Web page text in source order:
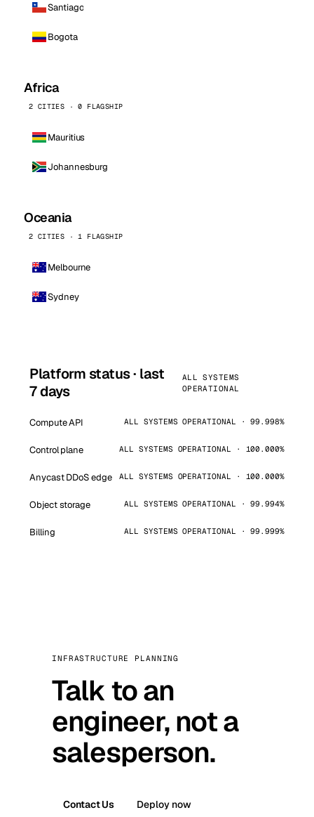
Santiago
Bogota
Africa
2 CITIES · 0 FLAGSHIP
Mauritius
Johannesburg
Oceania
2 CITIES · 1 FLAGSHIP
Melbourne
Sydney
Platform status · last
7 days
ALL SYSTEMS
OPERATIONAL
Compute API ALL SYSTEMS OPERATIONAL · 99.998%
Control plane ALL SYSTEMS OPERATIONAL · 100.000%
Anycast DDoS edge ALL SYSTEMS OPERATIONAL · 100.000%
Object storage ALL SYSTEMS OPERATIONAL · 99.994%
Billing ALL SYSTEMS OPERATIONAL · 99.999%
INFRASTRUCTURE PLANNING
Talk to an
engineer, not a
salesperson.
Contact Us Deploy now